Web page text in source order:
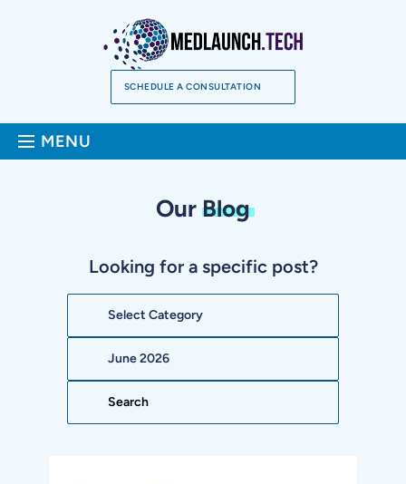
SCHEDULE A CONSULTATION
MENU
OurBlog
Looking for a specific post?